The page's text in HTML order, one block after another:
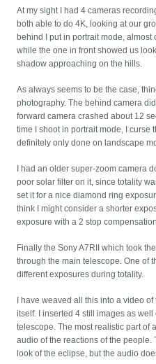
At my sight I had 4 cameras
both able to do 4K, looking at our
behind I put in portrait mode,
while the one in front showed us
shadow approaching on the hills.
As always seems to be the case,
photography. The behind camera
forward camera crashed about 12
time I shoot in portrait mode, I
definitely only done on landscape
I had an older super-zoom camera
poor solar filter on it, since totality
set it for a nice diamond ring
think I might consider a shorter
exposure with a 2 stop
Finally the Sony A7RII which took
through the main telescope. One of
different exposures during totality.
I have weaved all this into a video
itself. I inserted 4 still images as
telescope. The most realistic part of
audio of the reactions of the people.
look of the eclipse, but the audio